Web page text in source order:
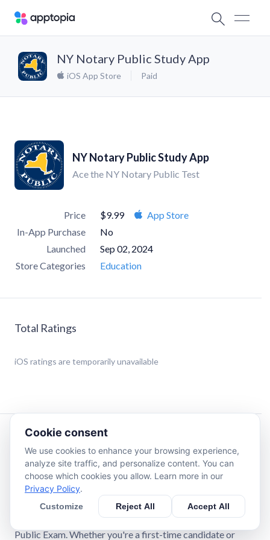
NY Notary Public Study App
iOS App Store Paid
NY Notary Public Study App
Ace the NY Notary Public Test
Price $9.99
App Store
In-App Purchase
No
Launched
Sep 02, 2024
Store Categories
Education
Total Ratings
iOS ratings are temporarily unavailable
NY Notary Public Exam Study App: Your Comprehensive
Guide to Becoming a New York State Notary Public
The NY Notary Public Exam Study App is your ultimate
Public Exam. Whether you're a first-time candidate or
Cookie consent
We use cookies to enhance your browsing experience,
analyze site traffic, and personalize content. You can
choose which cookies you allow. Learn more in our
Privacy Policy.
Customize Reject All Accept All